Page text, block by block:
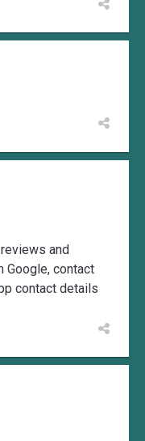
and
Google, contact
contact details